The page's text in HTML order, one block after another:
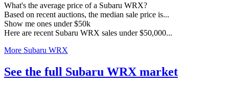
What's the average price of a Subaru WRX?
Based on recent auctions, the median sale price is...
Show me ones under $50k
Here are recent Subaru WRX sales under $50,000...
More Subaru WRX
See the full Subaru WRX market